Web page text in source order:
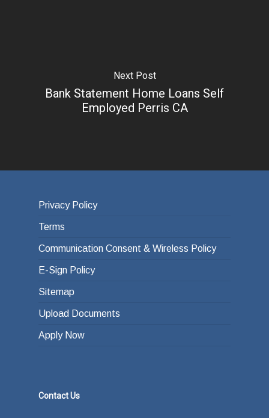
Next Post
Bank Statement Home Loans Self
Employed Perris CA
Privacy Policy
Terms
Communication Consent & Wireless Policy
E-Sign Policy
Sitemap
Upload Documents
Apply Now
Contact Us